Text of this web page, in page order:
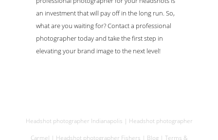
an investment that will pay off in the long run. So,
what are you waiting for? Contact a professional
photographer today and take the first step in
elevating your brand image to the next level!
Headshot photographer Indianapolis | Headshot photographer
Carmel | Headshot photographer Fishers | Blog| Terms &